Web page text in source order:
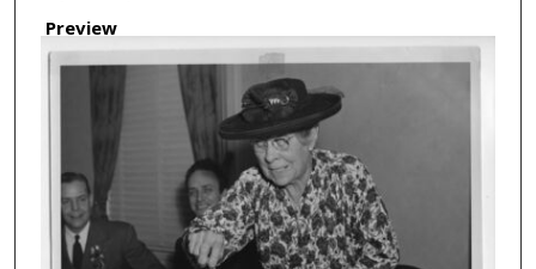
Preview